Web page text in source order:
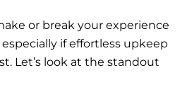
or break your experience
if effortless upkeep
Let’s look at the standout